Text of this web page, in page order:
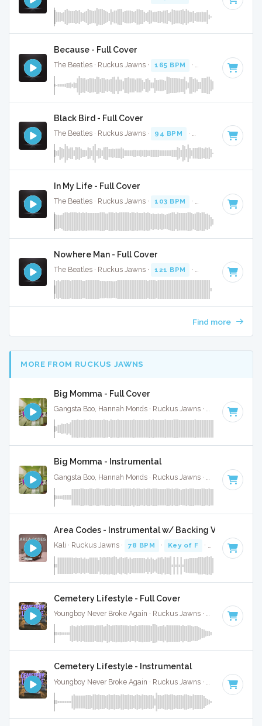
Because - Full Cover
The Beatles · Ruckus Jawns · 165 BPM · Key of A · 2:46
Black Bird - Full Cover
The Beatles · Ruckus Jawns · 94 BPM · Key of G · 2:20
In My Life - Full Cover
The Beatles · Ruckus Jawns · 103 BPM · Key of A · 2:24
Nowhere Man - Full Cover
The Beatles · Ruckus Jawns · 121 BPM · Key of E · 2:48
Find more
MORE FROM RUCKUS JAWNS
Big Momma - Full Cover
Gangsta Boo, Hannah Monds · Ruckus Jawns · 72 BPM ·
Big Momma - Instrumental
72 BPM ·
Area Codes - Instrumental w/ Backing Vocals
Kali · Ruckus Jawns · 78 BPM · Key of F · 2:19
Cemetery Lifestyle - Full Cover
Youngboy Never Broke Again · Ruckus Jawns · 81 BPM ·
Cemetery Lifestyle - Instrumental
81 BPM ·